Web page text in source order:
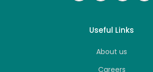
Useful Links
About us
Careers